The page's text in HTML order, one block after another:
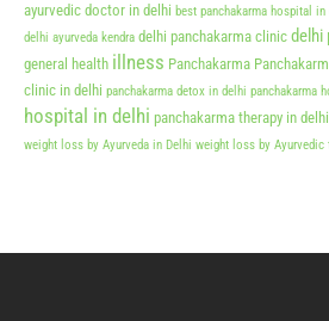
ayurvedic doctor in delhi best panchakarma hospital in
delhi ayurveda kendra delhi panchakarma clinic delhi
general health illness Panchakarma
clinic in delhi panchakarma detox in delhi panchakarma
hospital in delhi panchakarma therapy in delhi
weight loss by Ayurveda in Delhi weight loss by Ayurvedic